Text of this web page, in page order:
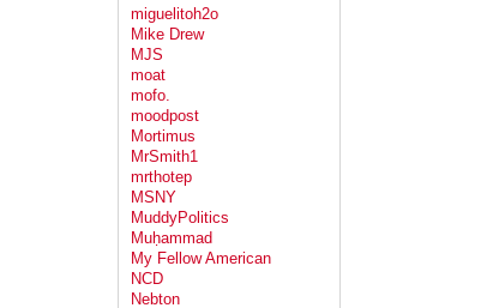
miguelitoh2o
Mike Drew
MJS
moat
mofo.
moodpost
Mortimus
MrSmith1
mrthotep
MSNY
MuddyPolitics
Muḥammad
My Fellow American
NCD
Nebton